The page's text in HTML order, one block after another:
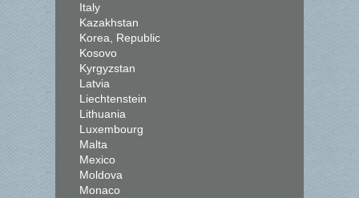
Italy
Kazakhstan
Korea, Republic
Kosovo
Kyrgyzstan
Latvia
Liechtenstein
Lithuania
Luxembourg
Malta
Mexico
Moldova
Monaco